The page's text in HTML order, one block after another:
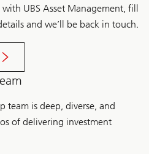
UBS Asset Management, fill
and we’ll be back in touch.
team is deep, diverse, and
of delivering investment